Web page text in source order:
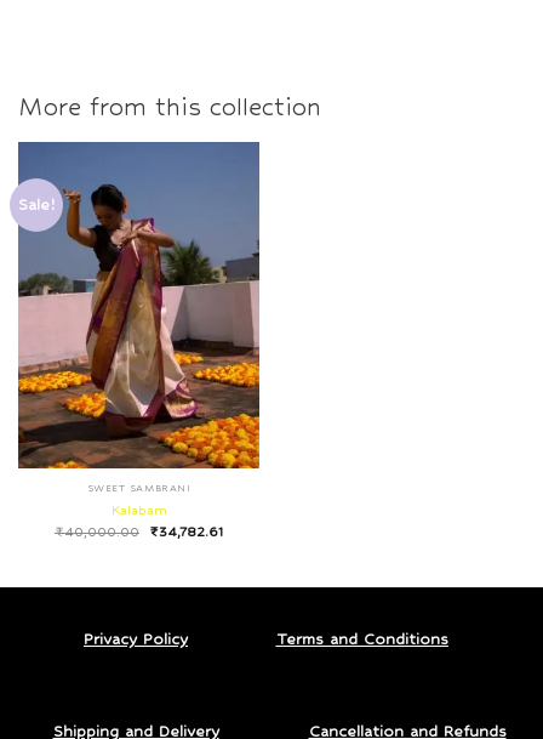
More from this collection
Sale!
SWEET SAMBRANI
Kalabam
₹40,000.00 ₹34,782.61
Privacy Policy Terms and Conditions
Shipping and Delivery Cancellation and Refunds